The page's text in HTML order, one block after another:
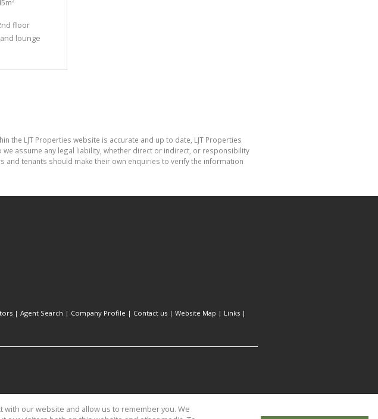
floor
lounge
the LJT Properties website is accurate and up to date, LJT Properties
assume any legal liability, whether direct or indirect, or responsibility
tenants should make their own enquiries to verify the information
| Agent Search | Company Profile | Contact us | Website Map | Links |
our website and allow us to remember you. We